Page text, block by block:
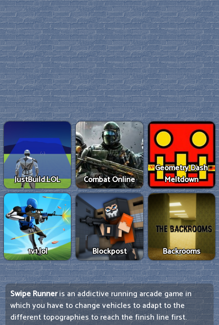
JustBuild.LOL Combat Online
Geometry Dash
Meltdown
1v1.lol Blockpost Backrooms
Swipe Runneris an addictive running arcade game in
which you have to change vehicles to adapt to the
different topographies to reach the finish line first.